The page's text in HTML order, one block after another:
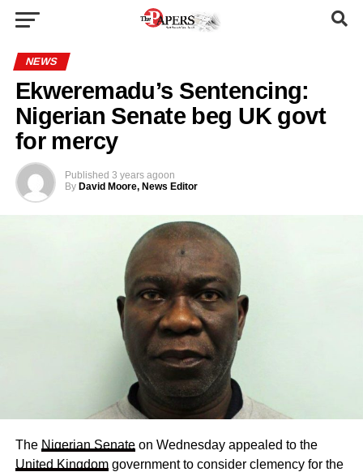
NEWS
Ekweremadu’s Sentencing:
Nigerian Senate beg UK govt
for mercy
Published 3 years agoon
By David Moore, News Editor
The Nigerian Senateon Wednesday appealed to the
United Kingdomgovernment to consider clemency for the